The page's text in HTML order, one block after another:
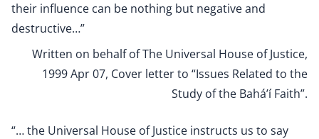
their influence can be nothing but negative and
destructive…”
Written on behalf of The Universal House of Justice,
1999 Apr 07, Cover letter to “Issues Related to the
Study of the Bahá’í Faith”.
“… the Universal House of Justice instructs us to say